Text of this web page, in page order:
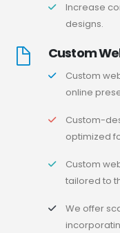
Increase
designs.
Custom
Custom
online
Custom-
optimized
Custom
tailored to
We offer